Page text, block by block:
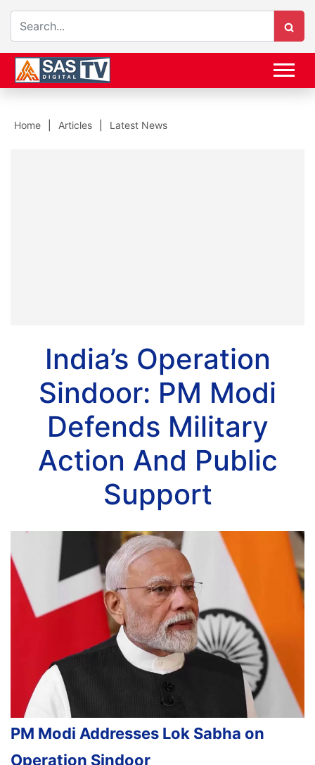
Home Articles Latest News
India’s Operation
Sindoor: PM Modi
Defends Military
Action And Public
Support
PM Modi Addresses Lok Sabha on
Operation Sindoor